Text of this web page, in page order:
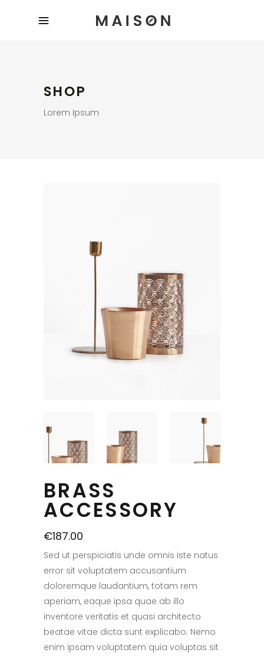
SHOP
Lorem Ipsum
BRASS
ACCESSORY
€187.00
Sed ut perspiciatis unde omnis iste natus
error sit voluptatem accusantium
doloremque laudantium, totam rem
aperiam, eaque ipsa quae ab illo
inventore veritatis et quasi architecto
beatae vitae dicta sunt explicabo. Nemo
enim ipsam voluptatem quia voluptas sit